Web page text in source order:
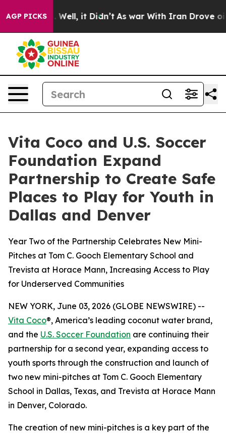
AGP PICKS
40%. Well, it Didn’t As war With Iran Drove oil
Vita Coco and U.S. Soccer
Foundation Expand
Partnership to Create Safe
Places to Play for Youth in
Dallas and Denver
Year Two of the Partnership Celebrates New Mini-
Pitches at Tom C. Gooch Elementary School and
Trevista at Horace Mann, Increasing Access to Play
for Underserved Communities
NEW YORK, June 03, 2026 (GLOBE NEWSWIRE) --
Vita Coco®, America’s leading coconut water brand,
and the U.S. Soccer Foundation are continuing their
partnership for a second year, expanding access to
youth sports through the construction and launch of
two new mini-pitches at Tom C. Gooch Elementary
School in Dallas, Texas, and Trevista at Horace Mann
in Denver, Colorado.
The creation of new mini-pitches is a key part of the